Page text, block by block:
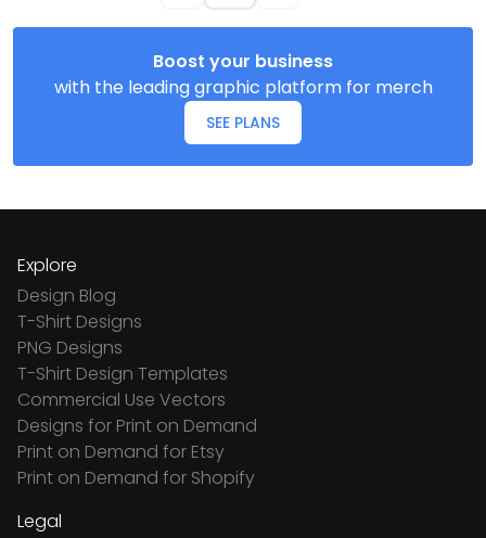
Boost your business
with the leading graphic platform for merch
SEE PLANS
Explore
Design Blog
T-Shirt Designs
PNG Designs
T-Shirt Design Templates
Commercial Use Vectors
Designs for Print on Demand
Print on Demand for Etsy
Print on Demand for Shopify
Legal